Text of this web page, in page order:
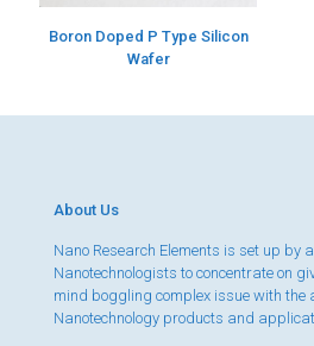
Boron Doped P Type Silicon
Wafer
About Us
Nano Research Elements is set up by
Nanotechnologists to concentrate on
mind boggling complex issue with the
Nanotechnology products and